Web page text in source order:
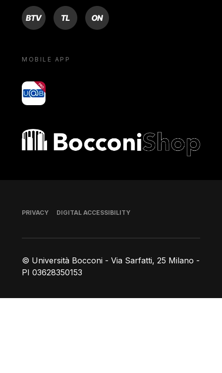
BTV TL ON
MOBILE APP
yoU@B
Bocconi shop
© Università Bocconi - Via Sarfatti, 25 Milano -
PI 03628350153
Footer
PRIVACY DIGITAL ACCESSIBILITY